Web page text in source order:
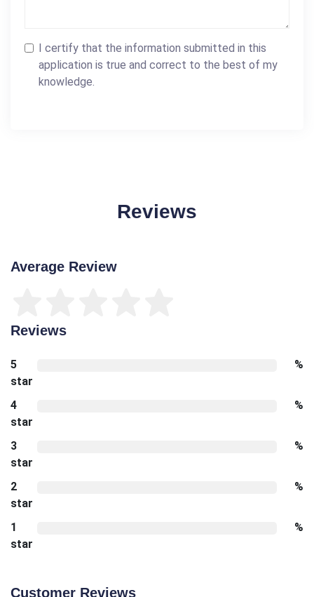
I certify that the information submitted in this
application is true and correct to the best of my
knowledge.
Reviews
Average Review
Reviews
5
star
%
4
star
%
3
star
%
2
star
%
1
star
%
Customer Reviews